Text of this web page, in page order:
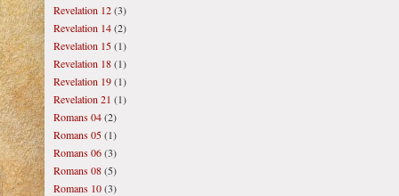
Revelation 12(3)
Revelation 14(2)
Revelation 15(1)
Revelation 18(1)
Revelation 19(1)
Revelation 21 (1)
Romans 04(2)
Romans 05(1)
Romans 06(3)
Romans 08(5)
Romans 10(3)